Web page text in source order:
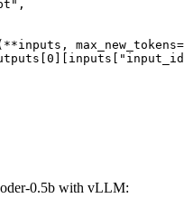
0.5b with vLLM: